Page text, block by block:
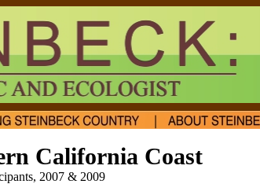
California Coast
2007 & 2009